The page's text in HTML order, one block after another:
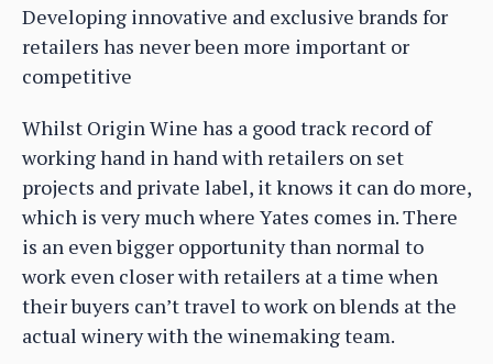
Developing innovative and exclusive brands for
retailers has never been more important or
competitive
Whilst Origin Wine has a good track record of
working hand in hand with retailers on set
projects and private label, it knows it can do more,
which is very much where Yates comes in. There
is an even bigger opportunity than normal to
work even closer with retailers at a time when
their buyers can’t travel to work on blends at the
actual winery with the winemaking team.